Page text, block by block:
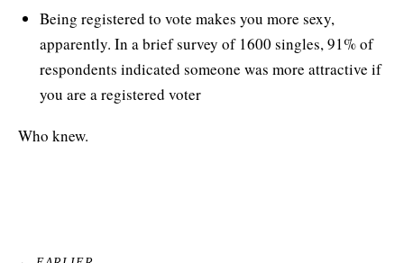
Being registered to vote makes you more sexy,
apparently. In a brief survey of 1600 singles, 91% of
respondents indicated someone was more attractive if
you are a registered voter
Who knew.